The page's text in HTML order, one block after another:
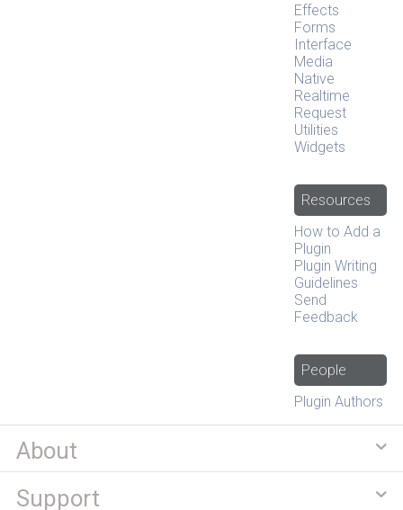
Effects
Forms
Interface
Media
Native
Realtime
Request
Utilities
Widgets
Resources
How to Add a
Plugin
Plugin Writing
Guidelines
Send
Feedback
People
Plugin Authors
About
Support